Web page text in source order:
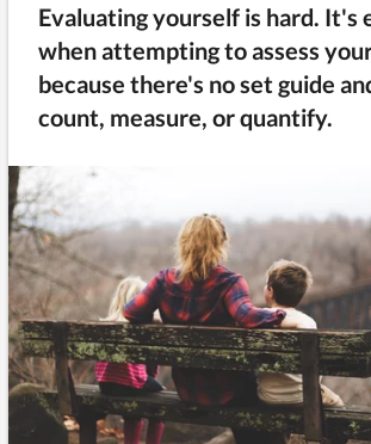
Evaluating yourself is hard. It's
when attempting to assess
because there's no set guide
count, measure, or quantify.